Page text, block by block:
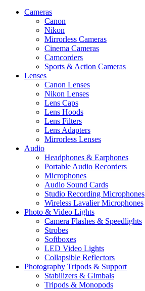
Cameras
Canon
Nikon
Mirrorless Cameras
Cinema Cameras
Camcorders
Sports & Action Cameras
Lenses
Canon Lenses
Nikon Lenses
Lens Caps
Lens Hoods
Lens Filters
Lens Adapters
Mirrorless Lenses
Audio
Headphones & Earphones
Portable Audio Recorders
Microphones
Audio Sound Cards
Studio Recording Microphones
Wireless Lavalier Microphones
Photo & Video Lights
Camera Flashes & Speedlights
Strobes
Softboxes
LED Video Lights
Collapsible Reflectors
Photography Tripods & Support
Stabilizers & Gimbals
Tripods & Monopods